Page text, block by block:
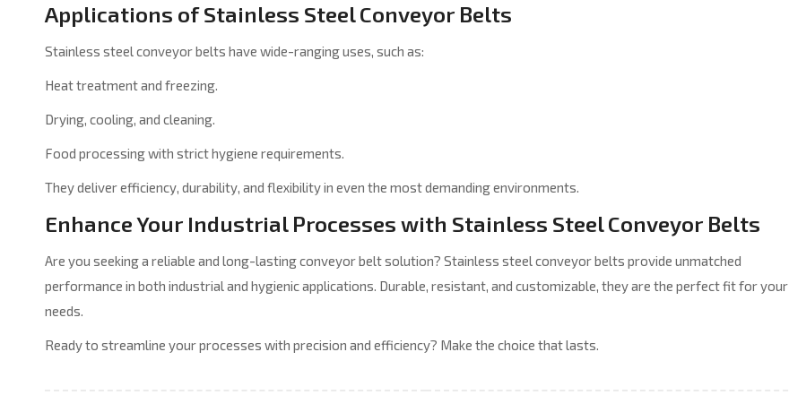
Applications of Stainless Steel Conveyor Belts
Stainless steel conveyor belts have wide-ranging uses, such as:
Heat treatment and freezing.
Drying, cooling, and cleaning.
Food processing with strict hygiene requirements.
They deliver efficiency, durability, and flexibility in even the most demanding environments.
Enhance Your Industrial Processes with Stainless Steel Conveyor Belts
Are you seeking a reliable and long-lasting conveyor belt solution? Stainless steel conveyor belts provide unmatched
performance in both industrial and hygienic applications. Durable, resistant, and customizable, they are the perfect fit for your
needs.
Ready to streamline your processes with precision and efficiency? Make the choice that lasts.